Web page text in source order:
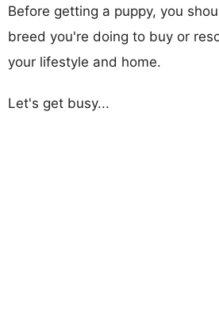
Before getting a puppy, you
breed you're doing to buy or
your lifestyle and home.
Let's get busy...